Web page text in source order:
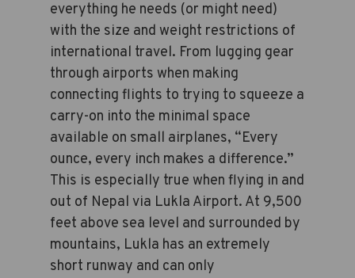
everything he needs (or might need)
with the size and weight restrictions of
international travel. From lugging gear
through airports when making
connecting flights to trying to squeeze a
carry-on into the minimal space
available on small airplanes, “Every
ounce, every inch makes a difference.”
This is especially true when flying in and
out of Nepal via Lukla Airport. At 9,500
feet above sea level and surrounded by
mountains, Lukla has an extremely
short runway and can only